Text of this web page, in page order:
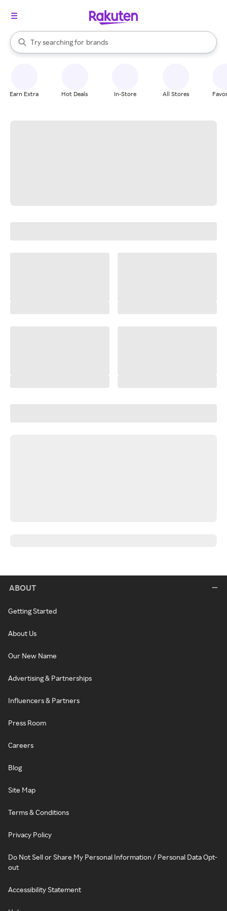
Search Rakuten
Try searching for
stores
brands
groceries
When autocomplete results are available, use the up and down
Earn Extra Hot Deals In-Store All Stores
ABOUT
Getting Started
About Us
Our New Name
Advertising & Partnerships
Influencers & Partners
Press Room
Careers
Blog
Site Map
Terms & Conditions
Privacy Policy
Do Not Sell or Share My Personal Information / Personal Data Opt-
out
Accessibility Statement